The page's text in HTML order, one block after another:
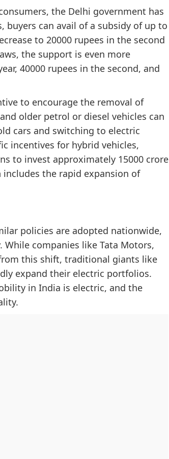
the Delhi government has
can avail of a subsidy of up to
to 20000 rupees in the second
the support is even more
40000 rupees in the second, and
to encourage the removal of
older petrol or diesel vehicles can
cars and switching to electric
incentives for hybrid vehicles,
to invest approximately 15000 crore
the rapid expansion of
policies are adopted nationwide,
companies like Tata Motors,
this shift, traditional giants like
expand their electric portfolios.
in India is electric, and the